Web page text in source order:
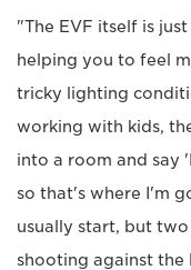
"The EVF itself is
helping you to feel
tricky lighting
working with kids,
into a room and say
so that's where I'm
usually start, but
shooting against